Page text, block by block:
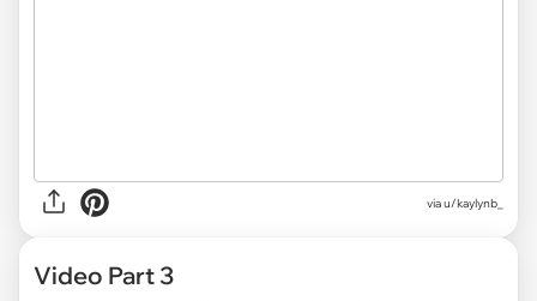
viau/kaylynb_
Video Part 3